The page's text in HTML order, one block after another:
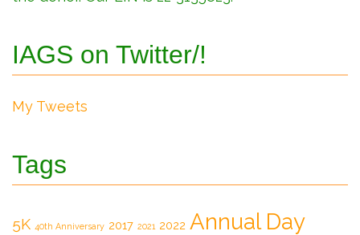
IAGS on Twitter/!
My Tweets
Tags
5K 40th Anniversary 2017 2021 2022 Annual Day